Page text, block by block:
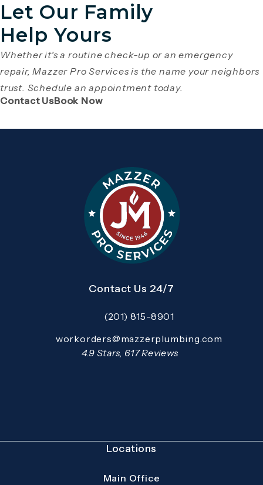
Let Our Family
Help Yours
Whether it's a routine check-up or an emergency
repair, Mazzer Pro Services is the name your neighbors
trust. Schedule an appointment today.
Contact Us(Opens page in a new tab)
Book Now(Opens page in a new tab)
Contact Us 24/7
Call Mazzer Pro Services on the
(201) 815-8901
Email:
Open your primary email application and email
workorders@mazzerplumbing.com
Mazzer Pro Services reviews:
4.9 Stars, 617 Reviews
Locations
Main Office